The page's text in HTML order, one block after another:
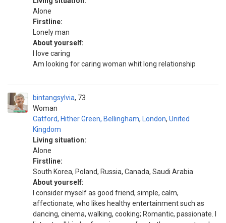
Alone
Firstline:
Lonely man
About yourself:
I love caring
Am looking for caring woman whit long relationship
bintangsylvia
Woman
73
Catford, Hither Green, Bellingham, London, United
Kingdom
Living situation:
Alone
Firstline:
South Korea, Poland, Russia, Canada, Saudi Arabia
About yourself:
I consider myself as good friend, simple, calm,
affectionate, who likes healthy entertainment such as
dancing, cinema, walking, cooking; Romantic, passionate. I